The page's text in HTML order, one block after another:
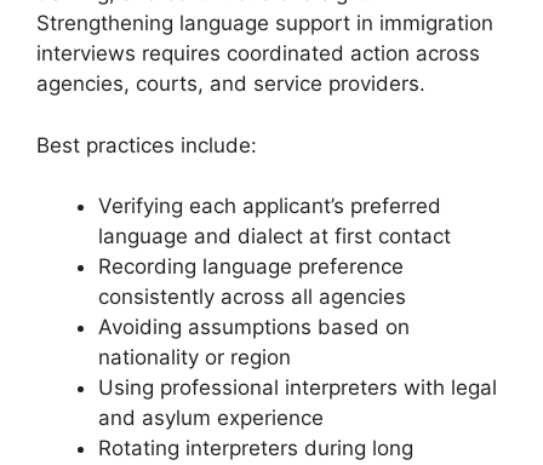
Strengthening language support in immigration
interviews requires coordinated action across
agencies, courts, and service providers.
Best practices include:
Verifying each applicant’s preferred
language and dialect at first contact
Recording language preference
consistently across all agencies
Avoiding assumptions based on
nationality or region
Using professional interpreters with legal
and asylum experience
Rotating interpreters during long